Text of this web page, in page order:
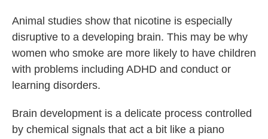
Animal studies show that nicotine is especially
disruptive to a developing brain. This may be why
women who smoke are more likely to have children
with problems including ADHD and conduct or
learning disorders.
Brain development is a delicate process controlled
by chemical signals that act a bit like a piano